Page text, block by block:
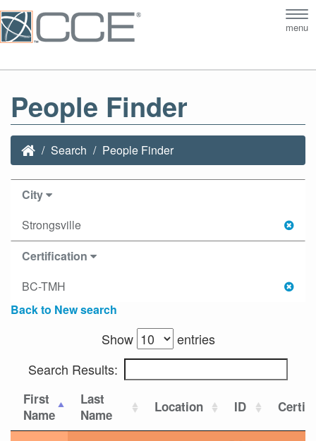
menu
People Finder
Search People Finder
City
Strongsville
Certification
BC-TMH
Back to New search
Show
entries
Search Results:
First
Name
Last
Name
Location ID